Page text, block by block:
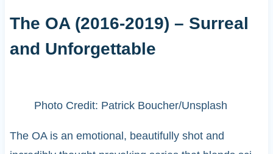
The OA (2016-2019) – Surreal
and Unforgettable
Photo Credit: Patrick Boucher/Unsplash
The OA is an emotional, beautifully shot and